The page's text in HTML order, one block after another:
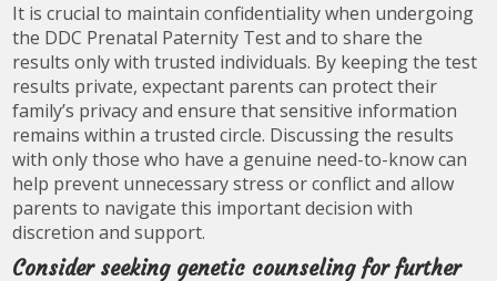
It is crucial to maintain confidentiality when undergoing
the DDC Prenatal Paternity Test and to share the
results only with trusted individuals. By keeping the test
results private, expectant parents can protect their
family’s privacy and ensure that sensitive information
remains within a trusted circle. Discussing the results
with only those who have a genuine need-to-know can
help prevent unnecessary stress or conflict and allow
parents to navigate this important decision with
discretion and support.
Consider seeking genetic counseling for further